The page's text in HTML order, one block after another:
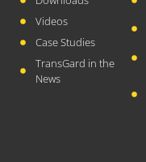
Videos
Case Studies
TransGard in the
News